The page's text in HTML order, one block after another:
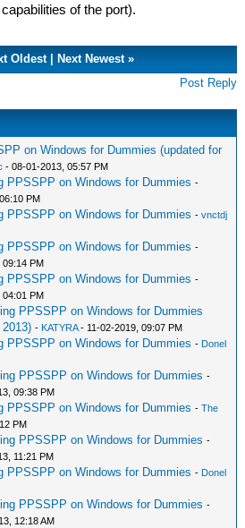
of the port).
Oldest|Next Newest »
Post Reply
on Windows for Dummies (updated for
- 08-01-2013, 05:57 PM
PPSSPP on Windows for Dummies -
PM
PPSSPP on Windows for Dummies -vnctdj
PPSSPP on Windows for Dummies -
PM
PPSSPP on Windows for Dummies -
PM
PPSSPP on Windows for Dummies
- KATYRA- 11-02-2019, 09:07 PM
PPSSPP on Windows for Dummies - Donel
PPSSPP on Windows for Dummies -
09:38 PM
PPSSPP on Windows for Dummies -The
PM
PPSSPP on Windows for Dummies -
11:21 PM
PPSSPP on Windows for Dummies - Donel
PPSSPP on Windows for Dummies -
12:18 AM